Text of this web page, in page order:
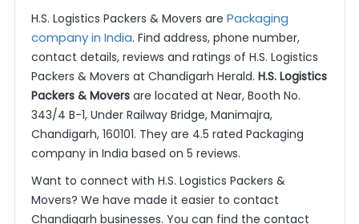
H.S. Logistics Packers & Movers are Packaging
company in India. Find address, phone number,
contact details, reviews and ratings of H.S. Logistics
Packers & Movers at Chandigarh Herald. H.S. Logistics
Packers & Moversare located at Near, Booth No.
343/4 B-1, Under Railway Bridge, Manimajra,
Chandigarh, 160101. They are 4.5 rated Packaging
company in India based on 5 reviews.
Want to connect with H.S. Logistics Packers &
Movers? We have made it easier to contact
Chandigarh businesses. You can find the contact